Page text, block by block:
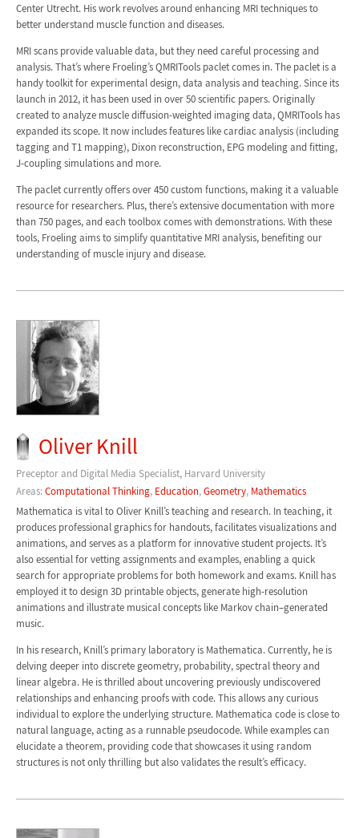
Center Utrecht. His work revolves around enhancing MRI techniques to
better understand muscle function and diseases.
MRI scans provide valuable data, but they need careful processing and
analysis. That’s where Froeling’s QMRITools paclet comes in. The paclet is a
handy toolkit for experimental design, data analysis and teaching. Since its
launch in 2012, it has been used in over 50 scientific papers. Originally
created to analyze muscle diffusion-weighted imaging data, QMRITools has
expanded its scope. It now includes features like cardiac analysis (including
tagging and T1 mapping), Dixon reconstruction, EPG modeling and fitting,
J-coupling simulations and more.
The paclet currently offers over 450 custom functions, making it a valuable
resource for researchers. Plus, there’s extensive documentation with more
than 750 pages, and each toolbox comes with demonstrations. With these
tools, Froeling aims to simplify quantitative MRI analysis, benefiting our
understanding of muscle injury and disease.
Oliver Knill
Preceptor and Digital Media Specialist, Harvard University
Areas:Computational Thinking, Education,Geometry, Mathematics
Mathematica is vital to Oliver Knill’s teaching and research. In teaching, it
produces professional graphics for handouts, facilitates visualizations and
animations, and serves as a platform for innovative student projects. It’s
also essential for vetting assignments and examples, enabling a quick
search for appropriate problems for both homework and exams. Knill has
employed it to design 3D printable objects, generate high-resolution
animations and illustrate musical concepts like Markov chain–generated
music.
In his research, Knill’s primary laboratory is Mathematica. Currently, he is
delving deeper into discrete geometry, probability, spectral theory and
linear algebra. He is thrilled about uncovering previously undiscovered
relationships and enhancing proofs with code. This allows any curious
individual to explore the underlying structure. Mathematica code is close to
natural language, acting as a runnable pseudocode. While examples can
elucidate a theorem, providing code that showcases it using random
structures is not only thrilling but also validates the result’s efficacy.